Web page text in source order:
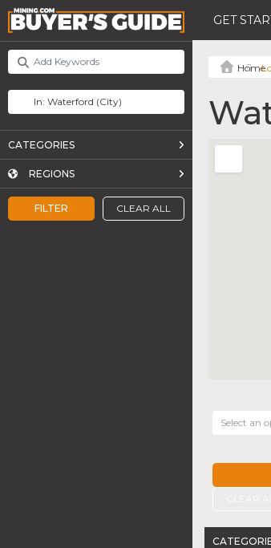
GET
FILTER CLEAR ALL
CATEGORIES
REGIONS
Select an